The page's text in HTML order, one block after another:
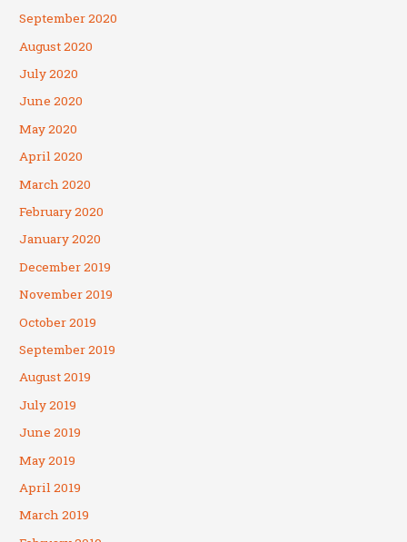
September 2020
August 2020
July 2020
June 2020
May 2020
April 2020
March 2020
February 2020
January 2020
December 2019
November 2019
October 2019
September 2019
August 2019
July 2019
June 2019
May 2019
April 2019
March 2019